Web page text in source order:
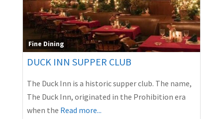
Fine Dining
DUCK INN SUPPER CLUB
The Duck Inn is a historic supper club. The name,
The Duck Inn, originated in the Prohibition era
when the Read more...